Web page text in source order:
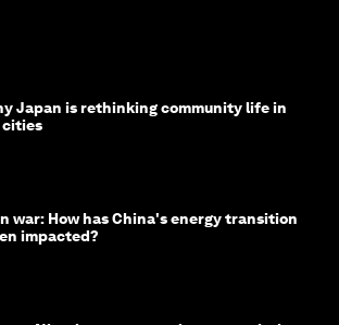
Japan is rethinking community life in
war: How has China's energy transition
impacted?